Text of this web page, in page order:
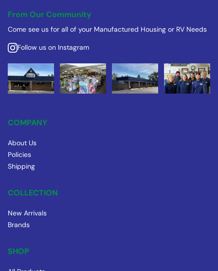
From Our Community
Come see us for all of your Manufactured Housing or RV Needs
Follow us on Instagram
COMPANY
About Us
Policies
Shipping
COLLECTION
New Arrivals
Brands
SHOP